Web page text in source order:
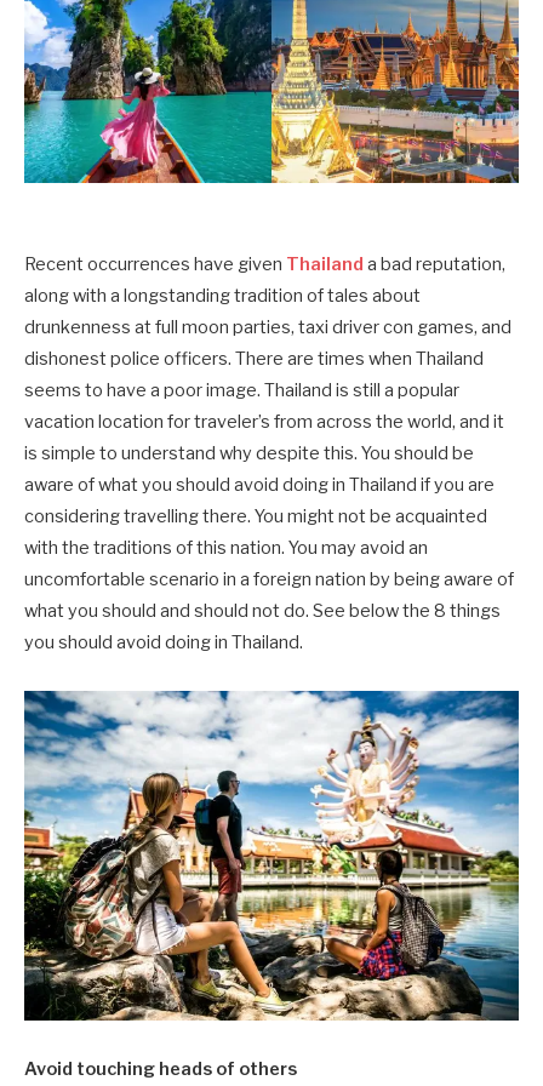
Recent occurrences have given Thailand a bad reputation,
along with a longstanding tradition of tales about
drunkenness at full moon parties, taxi driver con games, and
dishonest police officers. There are times when Thailand
seems to have a poor image. Thailand is still a popular
vacation location for traveler’s from across the world, and it
is simple to understand why despite this. You should be
aware of what you should avoid doing in Thailand if you are
considering travelling there. You might not be acquainted
with the traditions of this nation. You may avoid an
uncomfortable scenario in a foreign nation by being aware of
what you should and should not do. See below the 8 things
you should avoid doing in Thailand.
Avoid touching heads of others